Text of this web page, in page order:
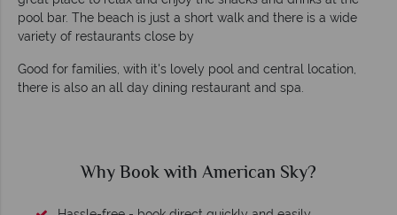
pool bar. The beach is just a short walk and there is a wide
variety of restaurants close by
Good for families, with it's lovely pool and central location,
there is also an all day dining restaurant and spa.
Why Book with American Sky?